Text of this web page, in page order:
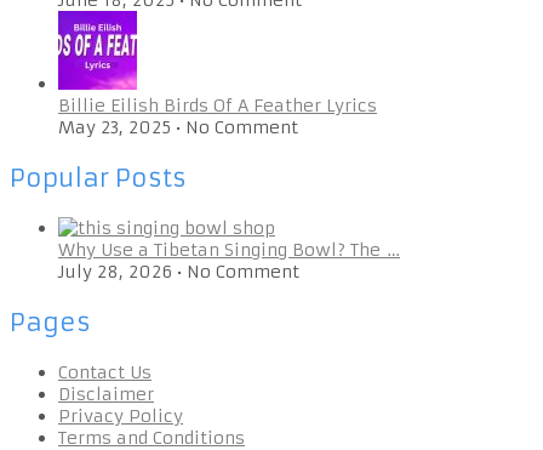
Billie Eilish Birds Of A Feather Lyrics
May 23, 2025 • No Comment
Popular Posts
Why Use a Tibetan Singing Bowl? The …
July 28, 2026 • No Comment
Pages
Contact Us
Disclaimer
Privacy Policy
Terms and Conditions